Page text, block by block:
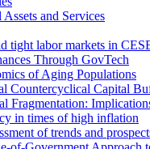
and Services
tight labor markets in
Through GovTech
of Aging Populations
Countercyclical Capital
Fragmentation:
in times of high inflation
of trends and